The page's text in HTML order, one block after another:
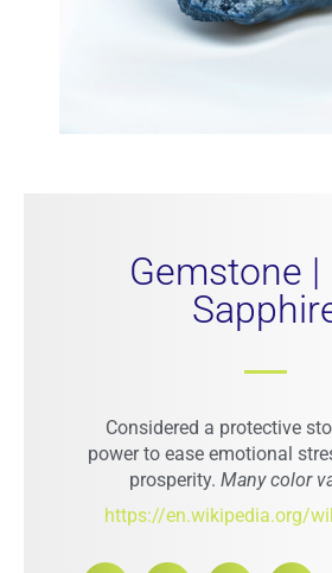
Gemstone |
Considered a protective
power to ease emotional
prosperity. Many color
https://en.wikipedia.org/
knowledge, and exclusive event
Email address: